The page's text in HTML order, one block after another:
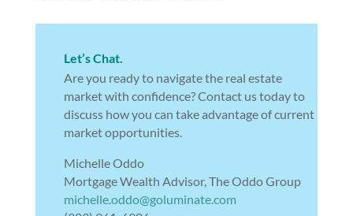
Let’s Chat.
Are you ready to navigate the real estate
market with confidence? Contact us today to
discuss how you can take advantage of current
market opportunities.
Michelle Oddo
Mortgage Wealth Advisor, The Oddo Group
michelle.oddo@goluminate.com